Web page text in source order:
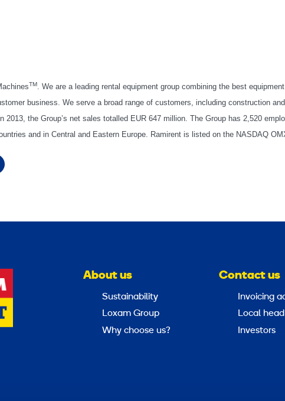
TM. We are a leading rental equipment group combining the best
business. We serve a broad range of customers, including construction
2013, the Group’s net sales totalled EUR 647 million. The Group has 2,520
and in Central and Eastern Europe. Ramirent is listed on the NASDAQ
About us
Sustainability
Loxam Group
Why choose us?
Contact us
Invoicing
Local
Investors